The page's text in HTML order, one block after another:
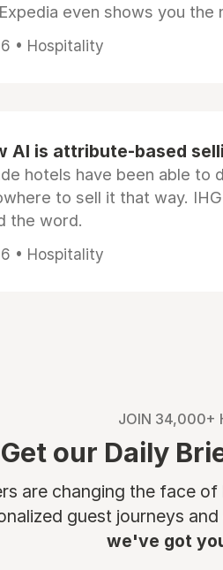
even shows you the
• Hospitality
AI is attribute-based
hotels have been able
to sell it that way.
the word.
• Hospitality
JOIN 34,000+
Get our Daily
are changing the face
guest journeys
we've got